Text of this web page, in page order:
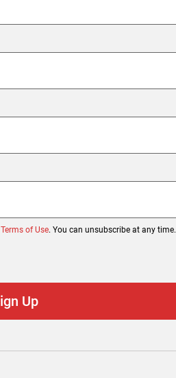
Terms of Use. You can unsubscribe at any time.